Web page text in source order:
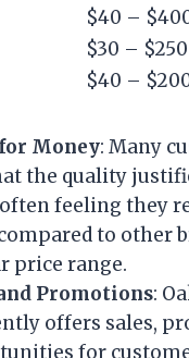
$40 –
$30 – $250
$40 –
Money: Many
the quality
feeling they
to other
price range.
Promotions:
offers sales,
for